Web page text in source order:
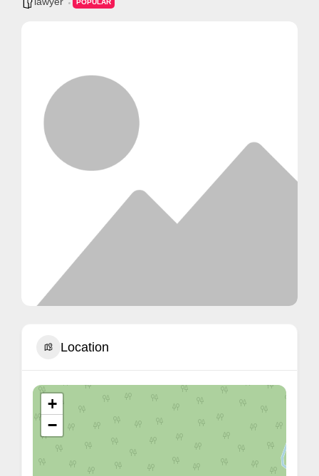
POPULAR
Location
+
−